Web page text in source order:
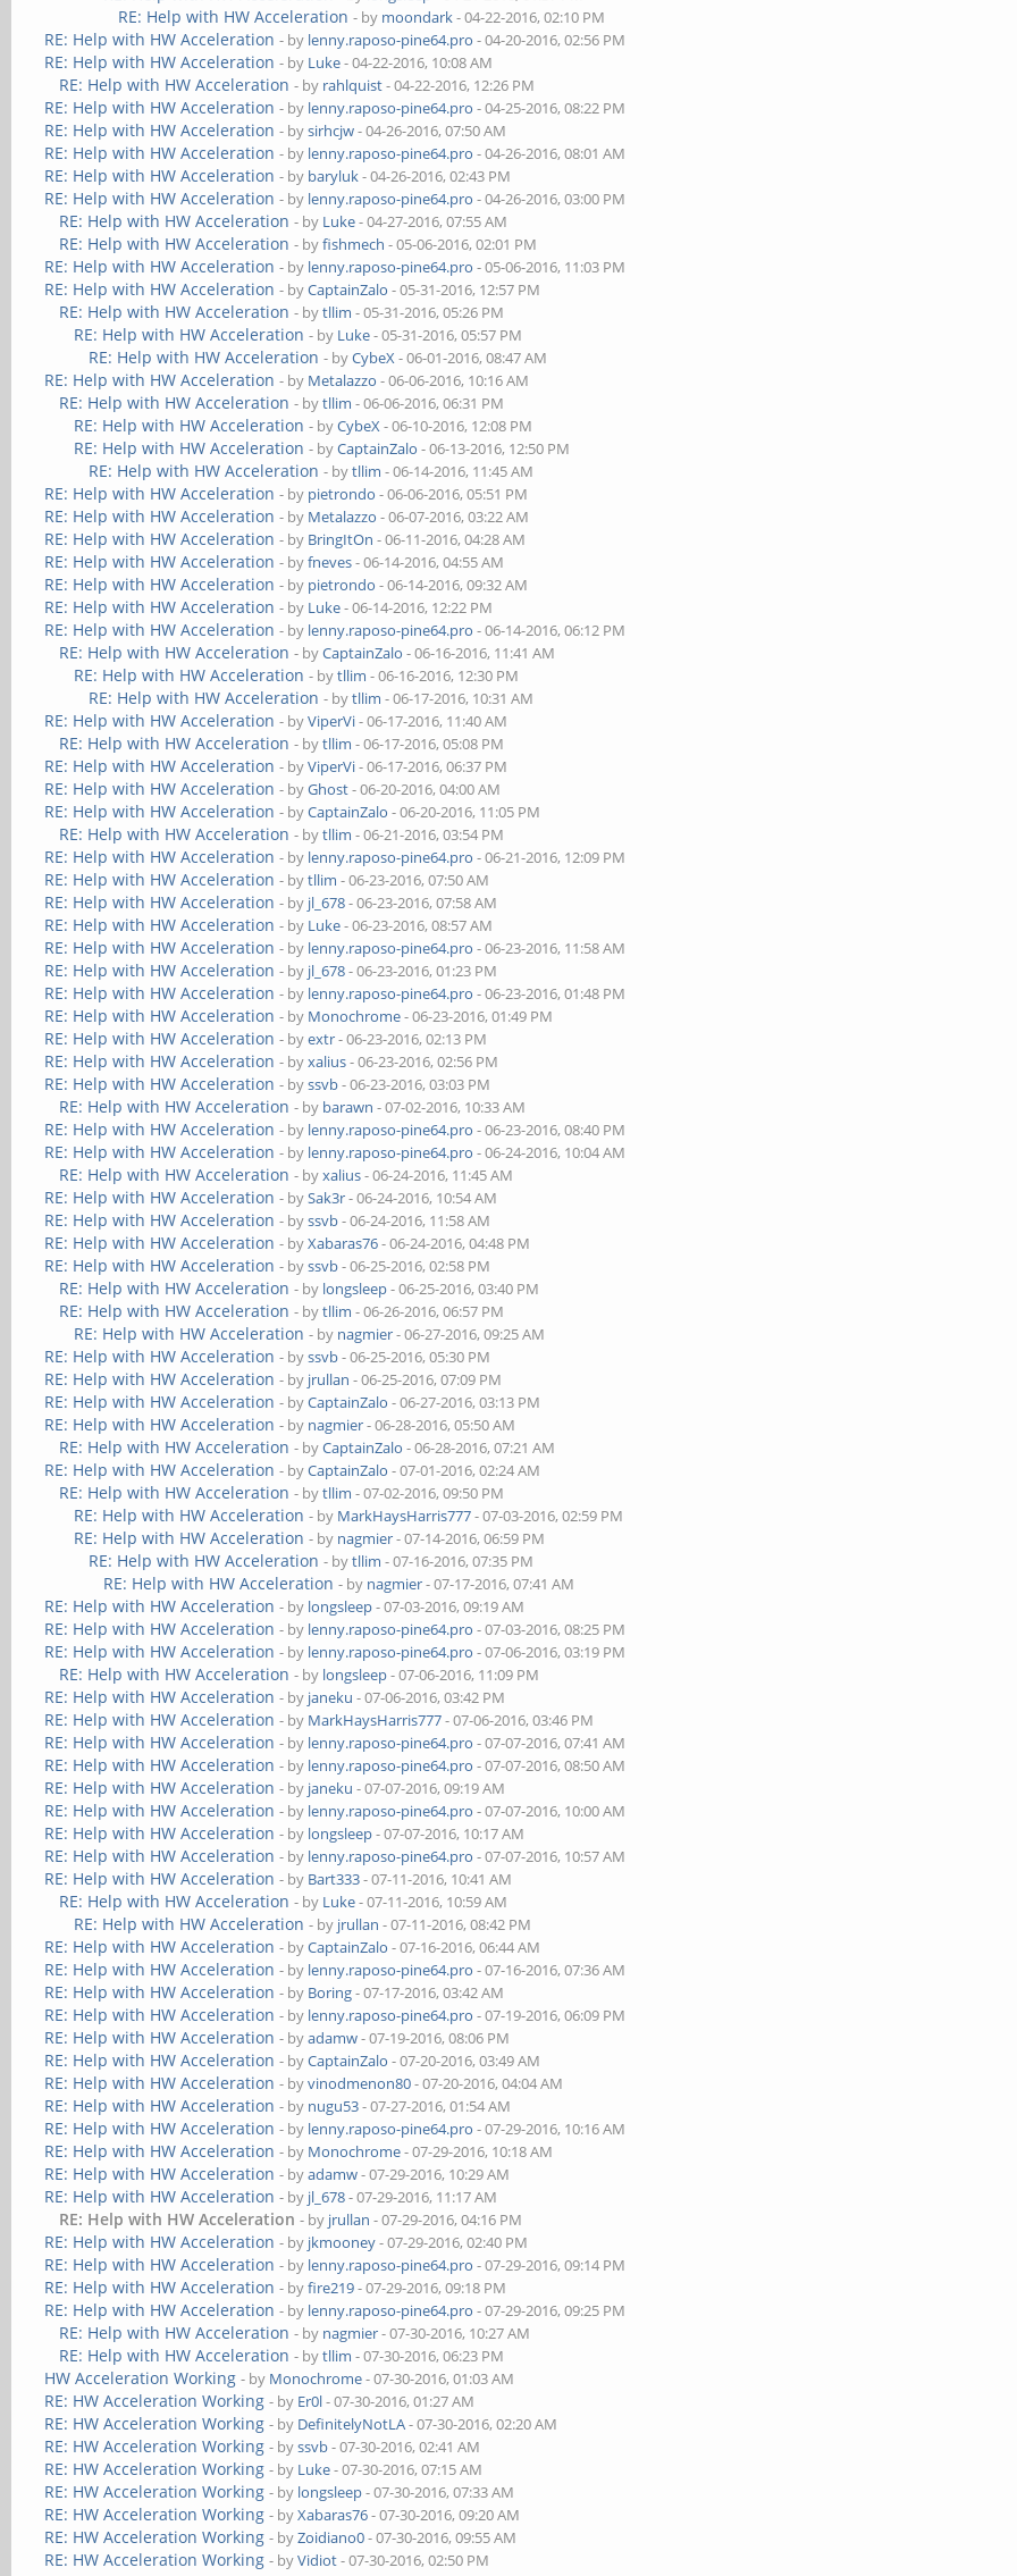
RE: Help with HW Acceleration - by moondark- 04-22-2016, 02:10 PM
RE: Help with HW Acceleration - by lenny.raposo-pine64.pro - 04-20-2016, 02:56 PM
RE: Help with HW Acceleration - by Luke- 04-22-2016, 10:08 AM
RE: Help with HW Acceleration - by rahlquist- 04-22-2016, 12:26 PM
RE: Help with HW Acceleration - by lenny.raposo-pine64.pro - 04-25-2016, 08:22 PM
RE: Help with HW Acceleration - bysirhcjw- 04-26-2016, 07:50 AM
RE: Help with HW Acceleration - by lenny.raposo-pine64.pro - 04-26-2016, 08:01 AM
RE: Help with HW Acceleration - by baryluk- 04-26-2016, 02:43 PM
RE: Help with HW Acceleration - by lenny.raposo-pine64.pro - 04-26-2016, 03:00 PM
RE: Help with HW Acceleration - by Luke- 04-27-2016, 07:55 AM
RE: Help with HW Acceleration - byfishmech - 05-06-2016, 02:01 PM
RE: Help with HW Acceleration - by lenny.raposo-pine64.pro - 05-06-2016, 11:03 PM
RE: Help with HW Acceleration - byCaptainZalo - 05-31-2016, 12:57 PM
RE: Help with HW Acceleration - bytllim - 05-31-2016, 05:26 PM
RE: Help with HW Acceleration - by Luke- 05-31-2016, 05:57 PM
RE: Help with HW Acceleration - byCybeX- 06-01-2016, 08:47 AM
RE: Help with HW Acceleration - by Metalazzo - 06-06-2016, 10:16 AM
RE: Help with HW Acceleration - bytllim - 06-06-2016, 06:31 PM
RE: Help with HW Acceleration - byCybeX- 06-10-2016, 12:08 PM
RE: Help with HW Acceleration - byCaptainZalo - 06-13-2016, 12:50 PM
RE: Help with HW Acceleration - bytllim - 06-14-2016, 11:45 AM
RE: Help with HW Acceleration - by pietrondo - 06-06-2016, 05:51 PM
RE: Help with HW Acceleration - by Metalazzo - 06-07-2016, 03:22 AM
RE: Help with HW Acceleration - by BringItOn - 06-11-2016, 04:28 AM
RE: Help with HW Acceleration - byfneves- 06-14-2016, 04:55 AM
RE: Help with HW Acceleration - by pietrondo - 06-14-2016, 09:32 AM
RE: Help with HW Acceleration - by Luke- 06-14-2016, 12:22 PM
RE: Help with HW Acceleration - by lenny.raposo-pine64.pro - 06-14-2016, 06:12 PM
RE: Help with HW Acceleration - byCaptainZalo - 06-16-2016, 11:41 AM
RE: Help with HW Acceleration - bytllim - 06-16-2016, 12:30 PM
RE: Help with HW Acceleration - bytllim - 06-17-2016, 10:31 AM
RE: Help with HW Acceleration - byViperVi- 06-17-2016, 11:40 AM
RE: Help with HW Acceleration - bytllim - 06-17-2016, 05:08 PM
RE: Help with HW Acceleration - byViperVi- 06-17-2016, 06:37 PM
RE: Help with HW Acceleration - byGhost- 06-20-2016, 04:00 AM
RE: Help with HW Acceleration - byCaptainZalo - 06-20-2016, 11:05 PM
RE: Help with HW Acceleration - bytllim - 06-21-2016, 03:54 PM
RE: Help with HW Acceleration - by lenny.raposo-pine64.pro - 06-21-2016, 12:09 PM
RE: Help with HW Acceleration - bytllim - 06-23-2016, 07:50 AM
RE: Help with HW Acceleration - by jl_678- 06-23-2016, 07:58 AM
RE: Help with HW Acceleration - by Luke- 06-23-2016, 08:57 AM
RE: Help with HW Acceleration - by lenny.raposo-pine64.pro - 06-23-2016, 11:58 AM
RE: Help with HW Acceleration - by jl_678- 06-23-2016, 01:23 PM
RE: Help with HW Acceleration - by lenny.raposo-pine64.pro - 06-23-2016, 01:48 PM
RE: Help with HW Acceleration - by Monochrome- 06-23-2016, 01:49 PM
RE: Help with HW Acceleration - byextr- 06-23-2016, 02:13 PM
RE: Help with HW Acceleration - byxalius- 06-23-2016, 02:56 PM
RE: Help with HW Acceleration - byssvb- 06-23-2016, 03:03 PM
RE: Help with HW Acceleration - by barawn - 07-02-2016, 10:33 AM
RE: Help with HW Acceleration - by lenny.raposo-pine64.pro - 06-23-2016, 08:40 PM
RE: Help with HW Acceleration - by lenny.raposo-pine64.pro - 06-24-2016, 10:04 AM
RE: Help with HW Acceleration - byxalius- 06-24-2016, 11:45 AM
RE: Help with HW Acceleration - bySak3r- 06-24-2016, 10:54 AM
RE: Help with HW Acceleration - byssvb- 06-24-2016, 11:58 AM
RE: Help with HW Acceleration - byXabaras76- 06-24-2016, 04:48 PM
RE: Help with HW Acceleration - byssvb- 06-25-2016, 02:58 PM
RE: Help with HW Acceleration - by longsleep- 06-25-2016, 03:40 PM
RE: Help with HW Acceleration - bytllim - 06-26-2016, 06:57 PM
RE: Help with HW Acceleration - by nagmier- 06-27-2016, 09:25 AM
RE: Help with HW Acceleration - byssvb- 06-25-2016, 05:30 PM
RE: Help with HW Acceleration - by jrullan - 06-25-2016, 07:09 PM
RE: Help with HW Acceleration - byCaptainZalo - 06-27-2016, 03:13 PM
RE: Help with HW Acceleration - by nagmier- 06-28-2016, 05:50 AM
RE: Help with HW Acceleration - byCaptainZalo - 06-28-2016, 07:21 AM
RE: Help with HW Acceleration - byCaptainZalo - 07-01-2016, 02:24 AM
RE: Help with HW Acceleration - bytllim - 07-02-2016, 09:50 PM
RE: Help with HW Acceleration - by MarkHaysHarris777- 07-03-2016, 02:59 PM
RE: Help with HW Acceleration - by nagmier- 07-14-2016, 06:59 PM
RE: Help with HW Acceleration - bytllim - 07-16-2016, 07:35 PM
RE: Help with HW Acceleration - by nagmier- 07-17-2016, 07:41 AM
RE: Help with HW Acceleration - by longsleep- 07-03-2016, 09:19 AM
RE: Help with HW Acceleration - by lenny.raposo-pine64.pro - 07-03-2016, 08:25 PM
RE: Help with HW Acceleration - by lenny.raposo-pine64.pro - 07-06-2016, 03:19 PM
RE: Help with HW Acceleration - by longsleep- 07-06-2016, 11:09 PM
RE: Help with HW Acceleration - by janeku - 07-06-2016, 03:42 PM
RE: Help with HW Acceleration - by MarkHaysHarris777- 07-06-2016, 03:46 PM
RE: Help with HW Acceleration - by lenny.raposo-pine64.pro - 07-07-2016, 07:41 AM
RE: Help with HW Acceleration - by lenny.raposo-pine64.pro - 07-07-2016, 08:50 AM
RE: Help with HW Acceleration - by janeku - 07-07-2016, 09:19 AM
RE: Help with HW Acceleration - by lenny.raposo-pine64.pro - 07-07-2016, 10:00 AM
RE: Help with HW Acceleration - by longsleep- 07-07-2016, 10:17 AM
RE: Help with HW Acceleration - by lenny.raposo-pine64.pro - 07-07-2016, 10:57 AM
RE: Help with HW Acceleration - by Bart333- 07-11-2016, 10:41 AM
RE: Help with HW Acceleration - by Luke- 07-11-2016, 10:59 AM
RE: Help with HW Acceleration - by jrullan - 07-11-2016, 08:42 PM
RE: Help with HW Acceleration - byCaptainZalo - 07-16-2016, 06:44 AM
RE: Help with HW Acceleration - by lenny.raposo-pine64.pro - 07-16-2016, 07:36 AM
RE: Help with HW Acceleration - by Boring- 07-17-2016, 03:42 AM
RE: Help with HW Acceleration - by lenny.raposo-pine64.pro - 07-19-2016, 06:09 PM
RE: Help with HW Acceleration - byadamw- 07-19-2016, 08:06 PM
RE: Help with HW Acceleration - byCaptainZalo - 07-20-2016, 03:49 AM
RE: Help with HW Acceleration - byvinodmenon80- 07-20-2016, 04:04 AM
RE: Help with HW Acceleration - by nugu53- 07-27-2016, 01:54 AM
RE: Help with HW Acceleration - by lenny.raposo-pine64.pro - 07-29-2016, 10:16 AM
RE: Help with HW Acceleration - by Monochrome- 07-29-2016, 10:18 AM
RE: Help with HW Acceleration - byadamw- 07-29-2016, 10:29 AM
RE: Help with HW Acceleration - by jl_678- 07-29-2016, 11:17 AM
RE: Help with HW Acceleration - by jrullan - 07-29-2016, 04:16 PM
RE: Help with HW Acceleration - by jkmooney- 07-29-2016, 02:40 PM
RE: Help with HW Acceleration - by lenny.raposo-pine64.pro - 07-29-2016, 09:14 PM
RE: Help with HW Acceleration - byfire219- 07-29-2016, 09:18 PM
RE: Help with HW Acceleration - by lenny.raposo-pine64.pro - 07-29-2016, 09:25 PM
RE: Help with HW Acceleration - by nagmier- 07-30-2016, 10:27 AM
RE: Help with HW Acceleration - bytllim - 07-30-2016, 06:23 PM
HW Acceleration Working - by Monochrome- 07-30-2016, 01:03 AM
RE: HW Acceleration Working - by Er0l- 07-30-2016, 01:27 AM
RE: HW Acceleration Working - by DefinitelyNotLA- 07-30-2016, 02:20 AM
RE: HW Acceleration Working - byssvb- 07-30-2016, 02:41 AM
RE: HW Acceleration Working - by Luke- 07-30-2016, 07:15 AM
RE: HW Acceleration Working - by longsleep- 07-30-2016, 07:33 AM
RE: HW Acceleration Working - byXabaras76- 07-30-2016, 09:20 AM
RE: HW Acceleration Working - byZoidiano0- 07-30-2016, 09:55 AM
RE: HW Acceleration Working - byVidiot- 07-30-2016, 02:50 PM